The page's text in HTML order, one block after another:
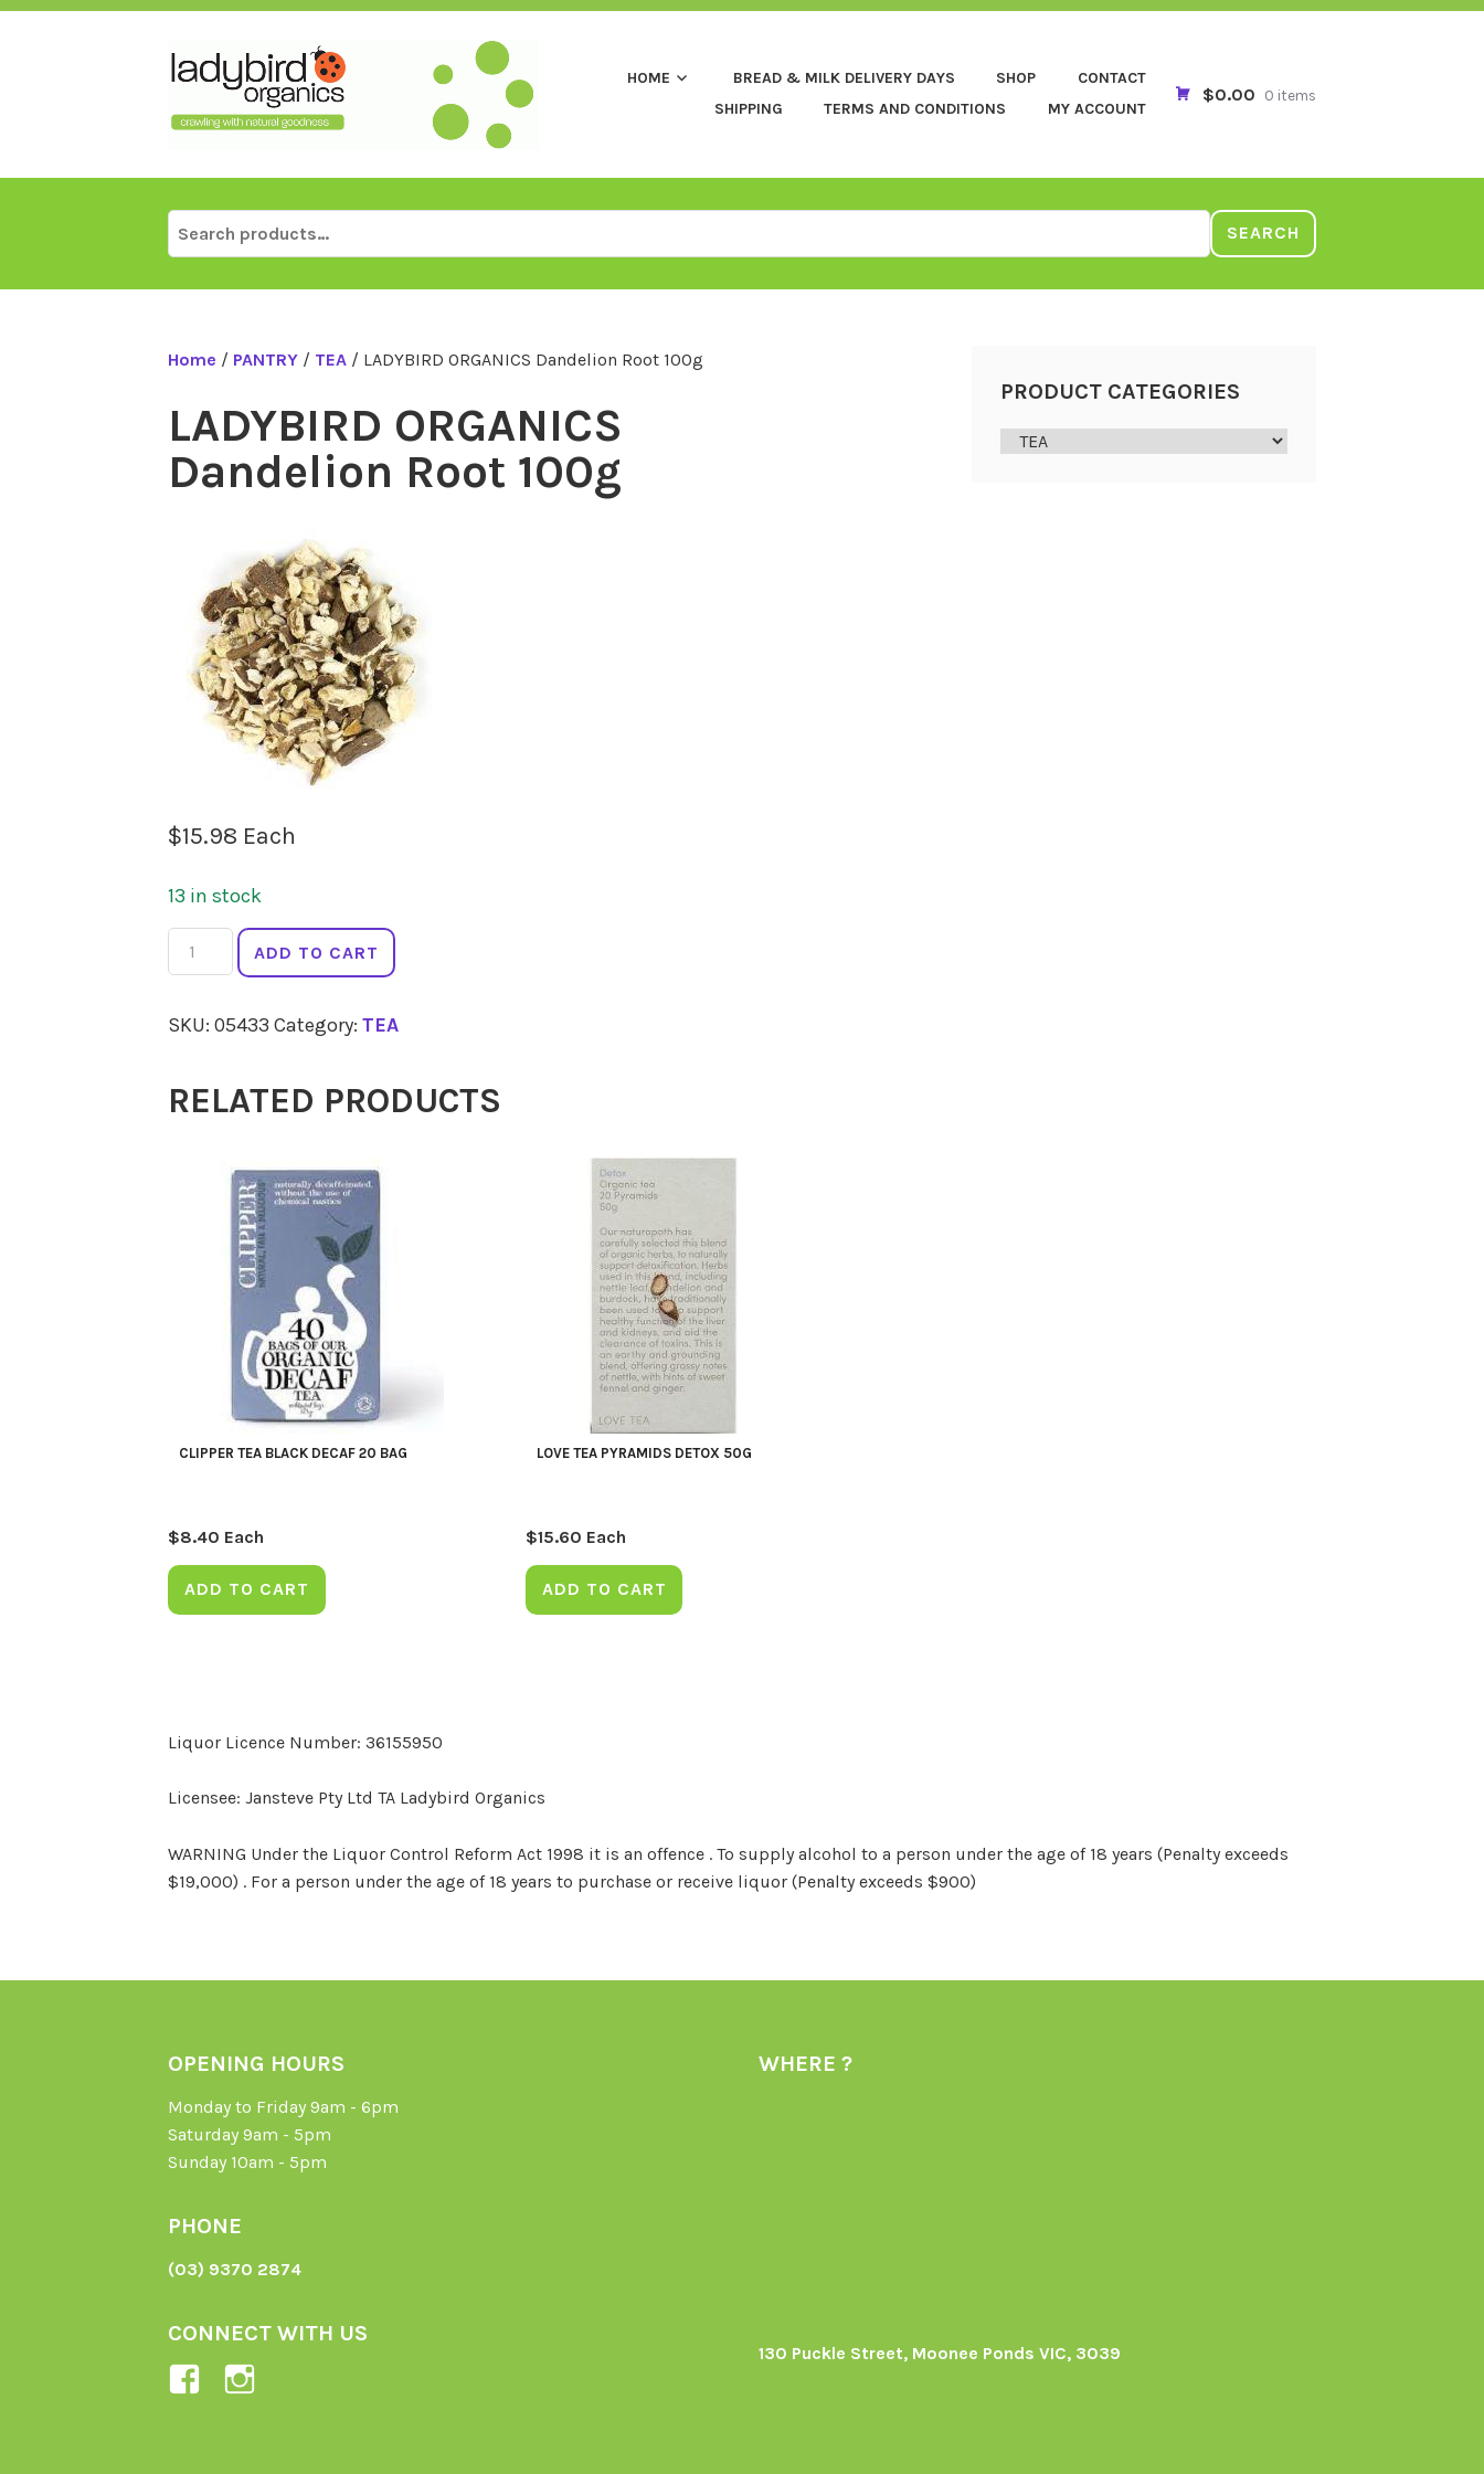
Skip
HOME BREAD & MILK DELIVERY DAYS SHOP
CONTACT
SHIPPING
TERMS AND CONDITIONS MY ACCOUNT
$0.00 0 items
Search
for:
SEARCH
Home / PANTRY / TEA / LADYBIRD ORGANICS Dandelion Root 100g
LADYBIRD ORGANICS
Dandelion Root 100g
$15.98 Each
13 in stock
LADYBIRD
ORGANICS
Root
quantity
ADD TO CART
SKU: 05433 Category: TEA
RELATED PRODUCTS
CLIPPER TEA BLACK DECAF 20 BAG
$8.40 Each
ADD TO CART
LOVE TEA PYRAMIDS DETOX 50G
$15.60 Each
ADD TO CART
PRODUCT CATEGORIES
Liquor Licence Number: 36155950
Licensee: Jansteve Pty Ltd TA Ladybird Organics
WARNING Under the Liquor Control Reform Act 1998 it is an offence . To supply alcohol to a person under the age of 18 years (Penalty exceeds
$19,000) . For a person under the age of 18 years to purchase or receive liquor (Penalty exceeds $900)
OPENING HOURS
Monday to Friday 9am - 6pm
Saturday 9am - 5pm
Sunday 10am - 5pm
PHONE
(03) 9370 2874
CONNECT WITH US
View
WHERE ?
130 Puckle Street, Moonee Ponds VIC, 3039